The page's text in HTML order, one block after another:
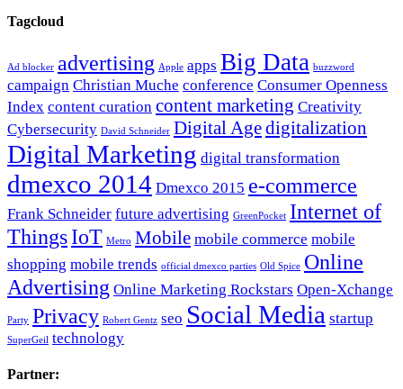
Tagcloud
Ad blocker advertising Apple apps Big Data buzzword
campaign Christian Muche conference Consumer Openness
Index content curation content marketing Creativity
Cybersecurity David Schneider Digital Agedigitalization
Digital Marketing digital transformation
dmexco 2014 Dmexco 2015 e-commerce
Frank Schneider future advertising GreenPocket Internet of
ThingsIoT Metro Mobile mobile commerce mobile
shopping mobile trends official dmexco parties Old Spice Online
Advertising Online Marketing Rockstars Open-Xchange
Party Privacy Robert Gentz seo Social Media startup
SuperGeil technology
Partner: